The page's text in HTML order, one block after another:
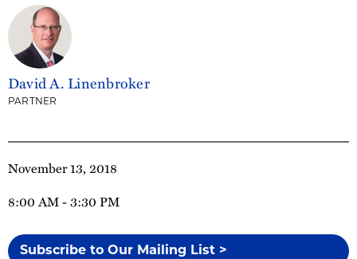
November 13, 2018
8:00 AM - 3:30 PM
Subscribe to Our Mailing List >
David A. Linenbroker
PARTNER